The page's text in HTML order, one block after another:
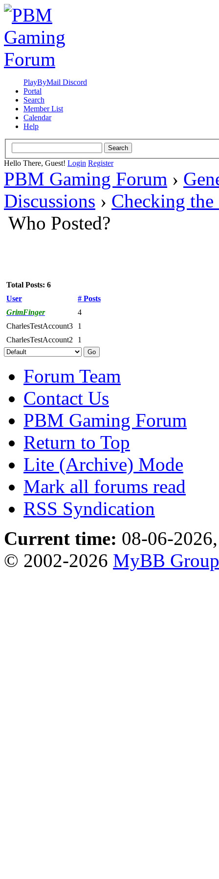
PlayByMail Discord
Portal
Search
Member List
Calendar
Help
Hello There, Guest! Login Register
PBM Gaming Forum ›
Discussions › Checking
Who Posted?
Total Posts: 6
User
# Posts
GrimFinger
4
CharlesTestAccount3
1
CharlesTestAccount2
1
Forum Team
Contact Us
PBM Gaming Forum
Return to Top
Lite (Archive) Mode
Mark all forums read
RSS Syndication
Current time: 08-06-
© 2002-2026 MyBB Group